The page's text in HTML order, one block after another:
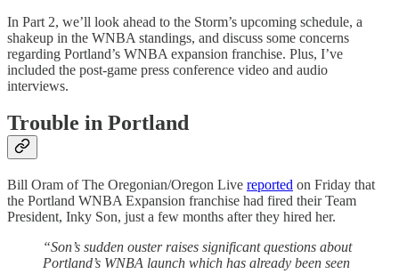
In Part 2, we’ll look ahead to the Storm’s upcoming schedule, a
shakeup in the WNBA standings, and discuss some concerns
regarding Portland’s WNBA expansion franchise. Plus, I’ve
included the post-game press conference video and audio
interviews.
Trouble in Portland
Bill Oram of The Oregonian/Oregon Live reported on Friday that
the Portland WNBA Expansion franchise had fired their Team
President, Inky Son, just a few months after they hired her.
“Son’s sudden ouster raises significant questions about
Portland’s WNBA launch which has already been seen